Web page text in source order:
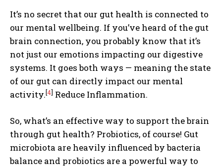
It’s no secret that our gut health is connected to
our mental wellbeing. If you’ve heard of the gut
brain connection, you probably know that it’s
not just our emotions impacting our digestive
systems. It goes both ways — meaning the state
of our gut can directly impact our mental
activity.[4] Reduce Inflammation.
So, what’s an effective way to support the brain
through gut health? Probiotics, of course! Gut
microbiota are heavily influenced by bacteria
balance and probiotics are a powerful way to